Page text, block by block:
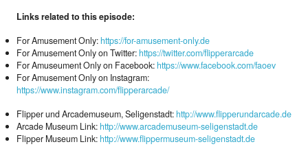
Contact
Links related to this episode:
For Amusement Only:https://for-amusement-only.de
For Amusement Only on Twitter:https://twitter.com/flipperarcade
For Amuseument Only on Facebook:https://www.facebook.com/faoev
For Amusement Only on Instagram:
https://www.instagram.com/flipperarcade/
Flipper und Arcademuseum, Seligenstadt:http://www.flipperundarcade.de
Arcade Museum Link:http://www.arcademuseum-seligenstadt.de
Flipper Museum Link:http://www.flippermuseum-seligenstadt.de